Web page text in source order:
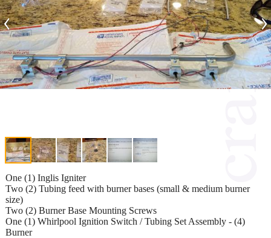
‹ ›
One (1) Inglis Igniter
Two (2) Tubing feed with burner bases (small & medium burner
size)
Two (2) Burner Base Mounting Screws
One (1) Whirlpool Ignition Switch / Tubing Set Assembly - (4)
Burner